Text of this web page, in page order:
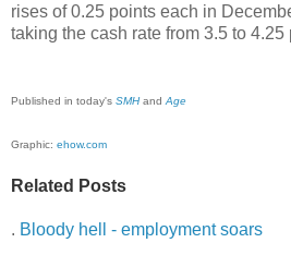
rises of 0.25 points each in
taking the cash rate from 3.5 to 4.25
Published in today's SMHand Age
Graphic: ehow.com
Related Posts
. Bloody hell - employment soars